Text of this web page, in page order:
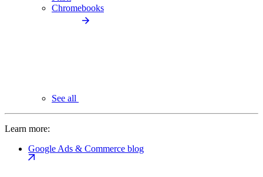
Chromebooks
See all
Learn more:
Google Ads & Commerce blog